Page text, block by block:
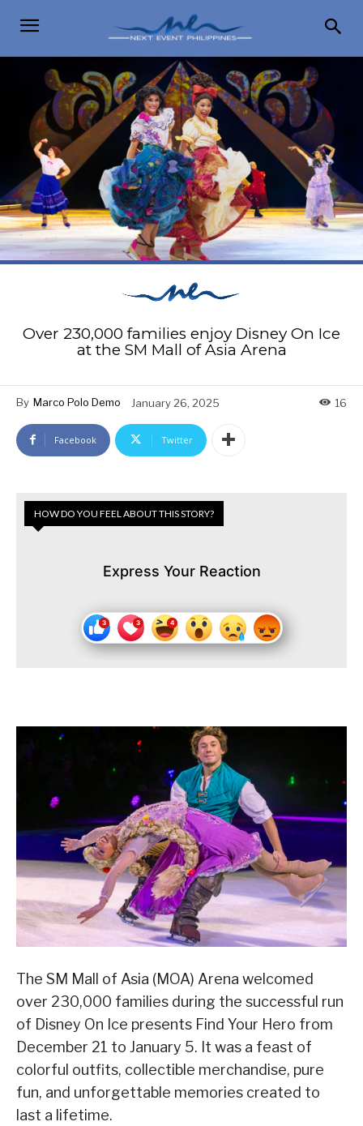
Over 230,000 families enjoy Disney On Ice
at the SM Mall of Asia Arena
By Marco Polo Demo January 26, 2025 16
Facebook Twitter
HOW DO YOU FEEL ABOUT THIS STORY?
Express Your Reaction
The SM Mall of Asia (MOA) Arena welcomed
over 230,000 families during the successful run
of Disney On Ice presents Find Your Hero from
December 21 to January 5. It was a feast of
colorful outfits, collectible merchandise, pure
fun, and unforgettable memories created to
last a lifetime.